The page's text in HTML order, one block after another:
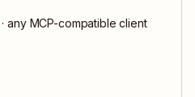
any MCP-compatible client